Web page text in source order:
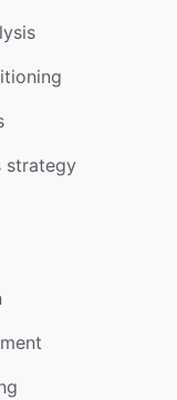
strategy